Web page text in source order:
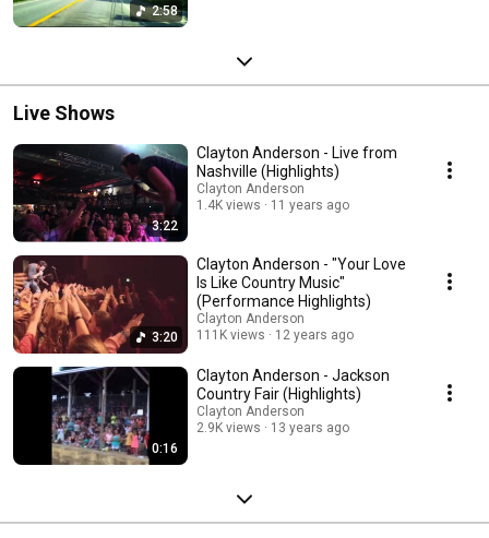
2:58
Live Shows
3:22
Clayton Anderson - Live from
Nashville (Highlights)
Clayton Anderson
1.4K views
11 years ago
3:20
Clayton Anderson - "Your Love
Is Like Country Music"
(Performance Highlights)
Clayton Anderson
111K views
12 years ago
0:16
Clayton Anderson - Jackson
Country Fair (Highlights)
Clayton Anderson
2.9K views
13 years ago